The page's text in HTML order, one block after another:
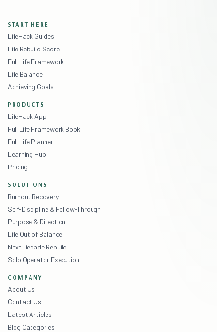
START HERE
LifeHack Guides
Life Rebuild Score
Full Life Framework
Life Balance
Achieving Goals
PRODUCTS
LifeHack App
Full Life Framework Book
Full Life Planner
Learning Hub
Pricing
SOLUTIONS
Burnout Recovery
Self-Discipline & Follow-Through
Purpose & Direction
Life Out of Balance
Next Decade Rebuild
Solo Operator Execution
COMPANY
About Us
Contact Us
Latest Articles
Blog Categories